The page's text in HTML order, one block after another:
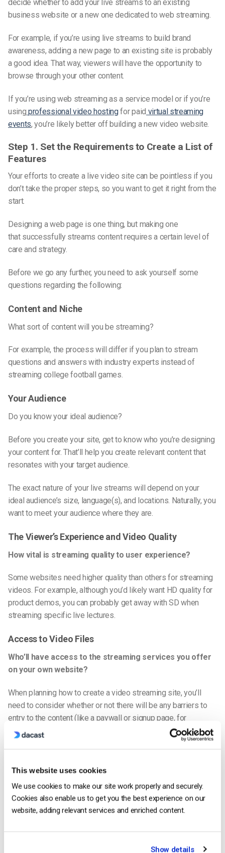
This website uses cookies
We use cookies to make our site work properly and securely.
Cookies also enable us to get you the best experience on our
website, adding relevant services and enriched content.
Show details
decide whether to add your live streams to an existing
business website or a new one dedicated to web streaming.
For example, if you’re using live streams to build brand
awareness, adding a new page to an existing site is probably
a good idea. That way, viewers will have the opportunity to
browse through your other content.
If you’re using web streaming as a service model or if you’re
using professional video hostingfor paid virtual streaming
events, you’re likely better off building a new video website.
Step 1. Set the Requirements to Create a List of
Features
Your efforts to create a livevideo site can be pointless if you
don’t take the proper steps, so you want to get it right from the
start.
Designing a web page is one thing, but making one
that successfully streams content requires a certain level of
care and strategy.
Before we go any further, you need to ask yourself some
questions regarding the following:
Content and Niche
What sort of content will you be streaming?
For example, the process will differ if you plan to stream
questions and answers with industry experts instead of
streaming college football games.
Your Audience
Do you know your ideal audience?
Before you create your site, get to know who you’re designing
your content for. That’ll help you create relevant content that
resonates with your target audience.
The exact nature of your live streams will depend on your
ideal audience’s size, language(s), and locations. Naturally, you
want to meet your audience where they are.
The Viewer’s Experience and Video Quality
How vital is streaming quality to user experience?
Some websites need higher quality than others for streaming
videos. For example, although you’d likely want HD quality for
product demos, you can probably get away with SD when
streaming specific live lectures.
Access to Video Files
Who’ll have access to the streaming services you offer
on your own website?
When planning how to create a video streaming site, you’ll
need to consider whether or not there will be any barriers to
entry to the content (like a paywall or signup page, for
instance) and, if so, how they’ll factor into the system’s design
Your Online Streaming Goals
What are your short and long-term goals forlive-
streaming videocontent?
of leads for your business, a side hustle, or a full-time job? Or
do you want to create and publish it for fun?